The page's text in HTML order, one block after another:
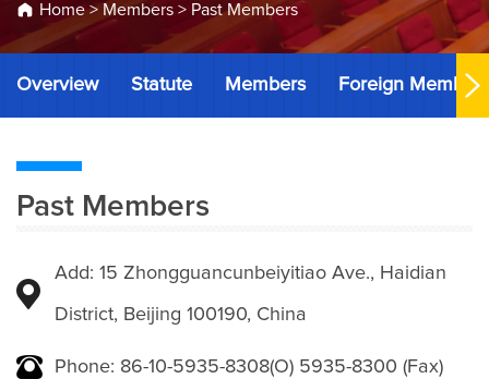
Home> Members > Past Members
Overview Statute Members Foreign Members
Past Members
Add: 15 Zhongguancunbeiyitiao Ave., Haidian
District, Beijing 100190, China
Phone: 86-10-5935-8308(O) 5935-8300 (Fax)